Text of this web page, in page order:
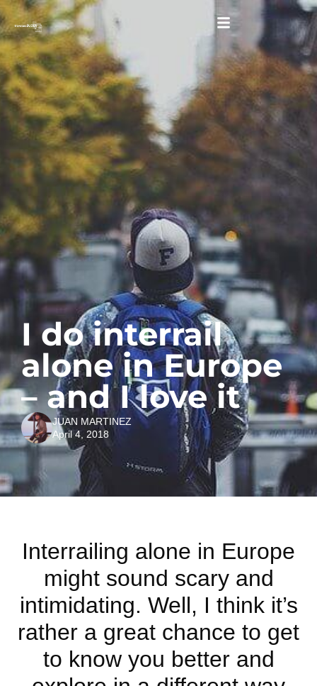
I do interrail
alone in Europe
– and I love it
JUAN MARTINEZ
April 4, 2018
Interrailing alone in Europe
might sound scary and
intimidating. Well, I think it’s
rather a great chance to get
to know you better and